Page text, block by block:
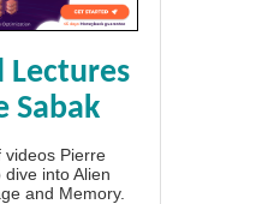
Lectures
Sabak
videos Pierre
into Alien
and Memory.